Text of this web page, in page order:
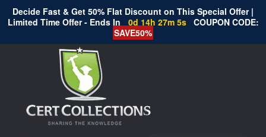
Decide Fast & Get 50% Flat Discount on This Special Offer |
Limited Time Offer - Ends In
0d 14h 27m 4s COUPON CODE:
SAVE50%